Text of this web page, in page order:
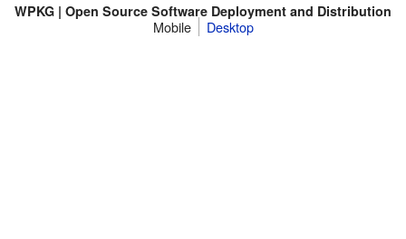
WPKG | Open Source Software Deployment and Distribution
Mobile Desktop